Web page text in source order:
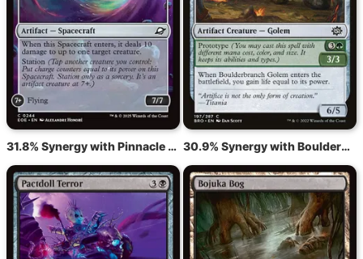
31.8% Synergy with Pinnacle Kill-Ship 30.9% Synergy with Boulderbranch Golem